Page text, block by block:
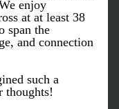
enjoy
at at least 38
span the
and connection
such a
thoughts!